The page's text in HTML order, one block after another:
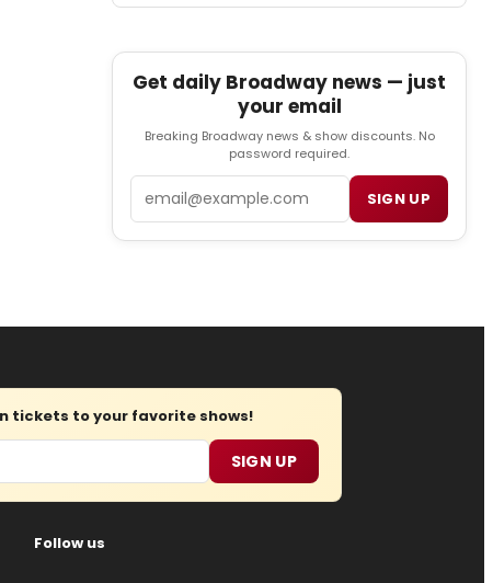
Get daily Broadway news — just
your email
Breaking Broadway news & show discounts. No
password required.
SIGN UP
tickets to your favorite shows!
SIGN UP
Follow us